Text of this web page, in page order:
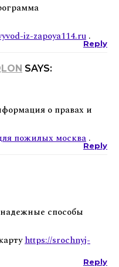
iz-zapoya114.ru .
Reply
SAYS:
о правах и
пожилых москва .
Reply
способы
https://srochnyj-
Reply